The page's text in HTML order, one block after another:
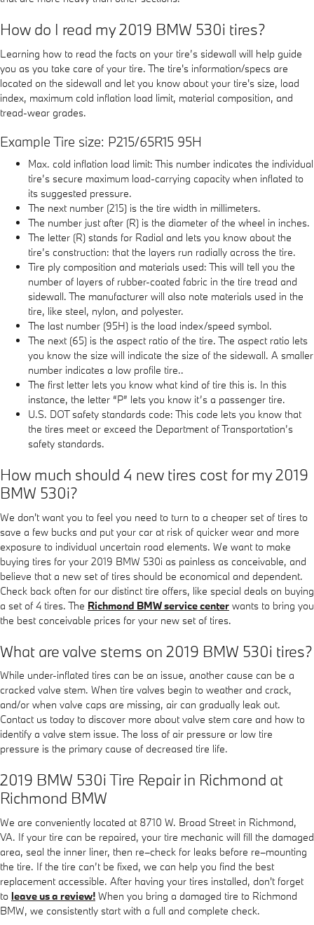
How do I read my 2019 BMW 530i tires?
Learning how to read the facts on your tire’s sidewall will help guide
you as you take care of your tire. The tire's information/specs are
located on the sidewall and let you know about your tire's size, load
index, maximum cold inflation load limit, material composition, and
tread-wear grades.
Example Tire size: P215/65R15 95H
Max. cold inflation load limit: This number indicates the individual
tire’s secure maximum load-carrying capacity when inflated to
its suggested pressure.
The next number (215) is the tire width in millimeters.
The number just after (R) is the diameter of the wheel in inches.
The letter (R) stands for Radial and lets you know about the
tire’s construction: that the layers run radially across the tire.
Tire ply composition and materials used: This will tell you the
number of layers of rubber-coated fabric in the tire tread and
sidewall. The manufacturer will also note materials used in the
tire, like steel, nylon, and polyester.
The last number (95H) is the load index/speed symbol.
The next (65) is the aspect ratio of the tire. The aspect ratio lets
you know the size will indicate the size of the sidewall. A smaller
number indicates a low profile tire..
The first letter lets you know what kind of tire this is. In this
instance, the letter “P” lets you know it’s a passenger tire.
U.S. DOT safety standards code: This code lets you know that
the tires meet or exceed the Department of Transportation’s
safety standards.
How much should 4 new tires cost for my 2019
BMW 530i?
We don't want you to feel you need to turn to a cheaper set of tires to
save a few bucks and put your car at risk of quicker wear and more
exposure to individual uncertain road elements. We want to make
buying tires for your 2019 BMW 530i as painless as conceivable, and
believe that a new set of tires should be economical and dependent.
Check back often for our distinct tire offers, like special deals on buying
a set of 4 tires. The Richmond BMW service center wants to bring you
the best conceivable prices for your new set of tires.
What are valve stems on 2019 BMW 530i tires?
While under-inflated tires can be an issue, another cause can be a
cracked valve stem. When tire valves begin to weather and crack,
and/or when valve caps are missing, air can gradually leak out.
Contact us today to discover more about valve stem care and how to
identify a valve stem issue. The loss of air pressure or low tire
pressure is the primary cause of decreased tire life.
2019 BMW 530i Tire Repair in Richmond at
Richmond BMW
We are conveniently located at 8710 W. Broad Street in Richmond,
VA. If your tire can be repaired, your tire mechanic will fill the damaged
area, seal the inner liner, then re–check for leaks before re–mounting
the tire. If the tire can’t be fixed, we can help you find the best
replacement accessible. After having your tires installed, don't forget
to leave us a review! When you bring a damaged tire to Richmond
BMW, we consistently start with a full and complete check.